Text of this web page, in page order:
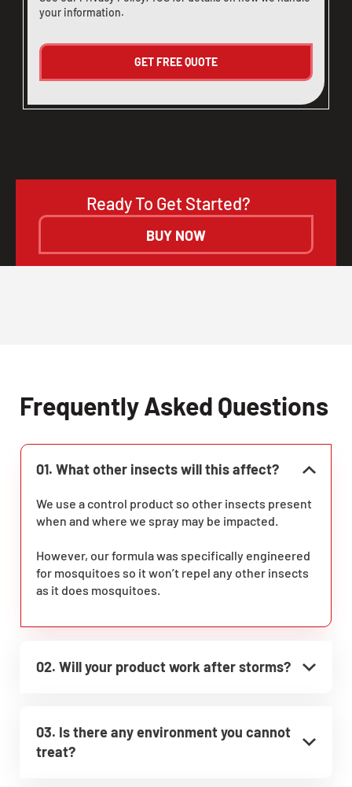
your information.
Ready To Get Started?
BUY NOW
Frequently Asked Questions
01. What other insects will this affect?
We use a control product so other insects present
when and where we spray may be impacted.
However, our formula was specifically engineered
for mosquitoes so it won’t repel any other insects
as it does mosquitoes.
02. Will your product work after storms?
03. Is there any environment you cannot
treat?